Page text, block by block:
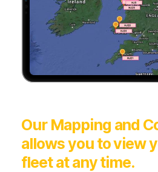
Our Mapping and
allows you to view
fleet at any time.